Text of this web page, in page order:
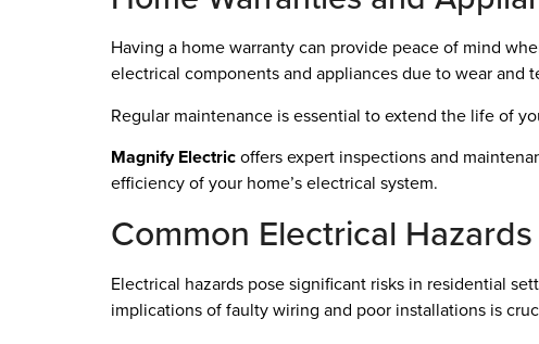
Having a home warranty can provide peace of mind
electrical components and appliances due to wear and
Regular maintenance is essential to extend the life of
Magnify Electricoffers expert inspections and
efficiency of your home’s electrical system.
Common Electrical
Electrical hazards pose significant risks in residential
implications of faulty wiring and poor installations is